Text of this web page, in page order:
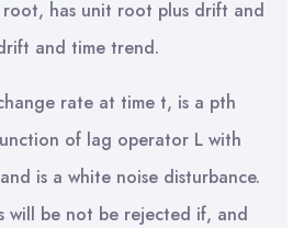
root, has unit root plus drift and
and time trend.
rate at time t, is a pth
of lag operator L with
is a white noise disturbance.
will be not be rejected if, and